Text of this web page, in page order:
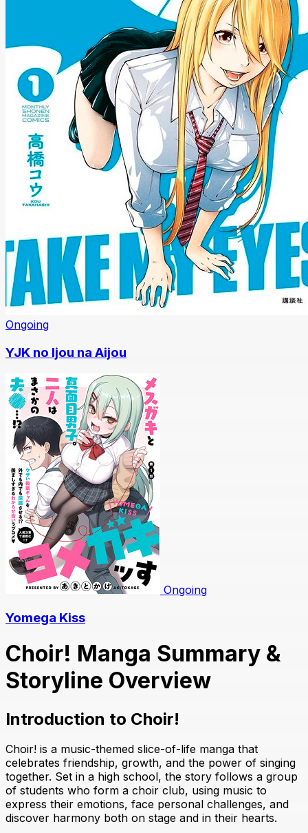
Ongoing
YJK no Ijou na Aijou
Ongoing
Yomega Kiss
Choir! Manga Summary &
Storyline Overview
Introduction to Choir!
Choir! is a music-themed slice-of-life manga that
celebrates friendship, growth, and the power of singing
together. Set in a high school, the story follows a group
of students who form a choir club, using music to
express their emotions, face personal challenges, and
discover harmony both on stage and in their hearts.